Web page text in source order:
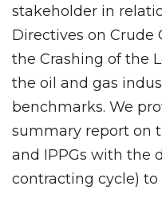
stakeholder in
Directives on Crude
the Crashing of the
the oil and gas
benchmarks. We
summary report on
and IPPGs with the
contracting cycle) to